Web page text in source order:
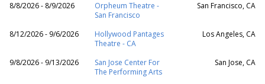
8/8/2026 - 8/9/2026
Orpheum Theatre -
San Francisco
San Francisco, CA
8/12/2026 - 9/6/2026
Hollywood Pantages
Theatre - CA
Los Angeles, CA
9/8/2026 - 9/13/2026
San Jose Center For
The Performing Arts
San Jose, CA